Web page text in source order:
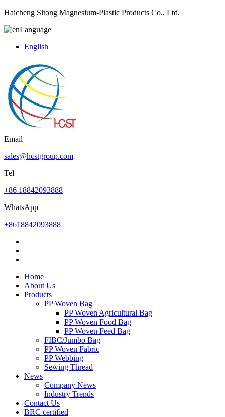
Haicheng Sitong Magnesium-Plastic Products Co., Ltd.
Language
English
Email
sales@hcstgroup.com
Tel
+86 18842093888
WhatsApp
+8618842093888
Home
About Us
Products
PP Woven Bag
PP Woven Agricultural Bag
PP Woven Food Bag
PP Woven Feed Bag
FIBC/Jumbo Bag
PP Woven Fabric
PP Webbing
Sewing Thread
News
Company News
Industry Trends
Contact Us
BRC certified